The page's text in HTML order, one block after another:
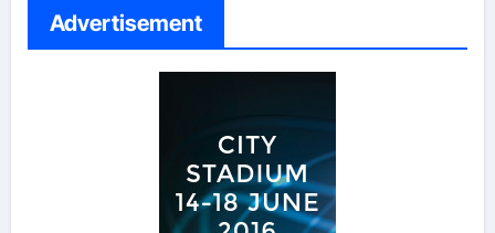
Advertisement